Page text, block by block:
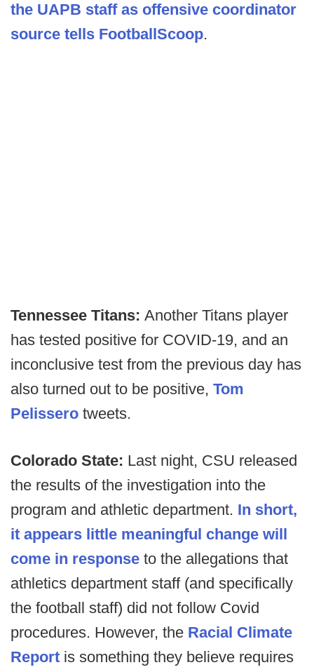
the UAPB staff as offensive coordinator
source tells FootballScoop.
Tennessee Titans: Another Titans player
has tested positive for COVID-19, and an
inconclusive test from the previous day has
also turned out to be positive, Tom
Pelissero tweets.
Colorado State: Last night, CSU released
the results of the investigation into the
program and athletic department. In short,
it appears little meaningful change will
come in response to the allegations that
athletics department staff (and specifically
the football staff) did not follow Covid
procedures. However, the Racial Climate
Report is something they believe requires